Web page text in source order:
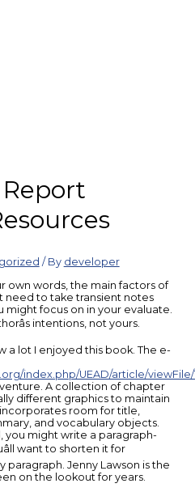
/ By developer
own words, the main factors of
need to take transient notes
might focus on in your evaluate.
intentions, not yours.
a lot I enjoyed this book. The e-
index.php/UEAD/article/viewFile/
A collection of chapter
different graphics to maintain
room for title,
and vocabulary objects.
you might write a paragraph-
want to shorten it for
paragraph. Jenny Lawson is the
on the lookout for years.